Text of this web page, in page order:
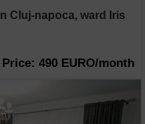
Cluj-napoca, ward Iris
Price: 490 EURO/month